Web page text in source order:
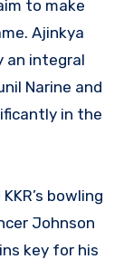
to make
Ajinkya
an integral
Narine and
in the
bowling
Johnson
key for his